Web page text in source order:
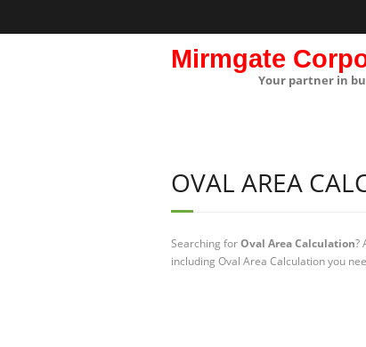
Mirmgate
Your partner in
OVAL AREA
Searching forOval Area Calculation?
including Oval Area Calculation you